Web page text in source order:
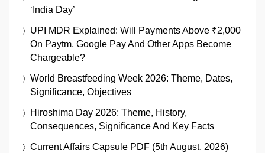
‘India Day’
UPI MDR Explained: Will Payments Above ₹2,000
On Paytm, Google Pay And Other Apps Become
Chargeable?
World Breastfeeding Week 2026: Theme, Dates,
Significance, Objectives
Hiroshima Day 2026: Theme, History,
Consequences, Significance And Key Facts
Current Affairs Capsule PDF (5th August, 2026)